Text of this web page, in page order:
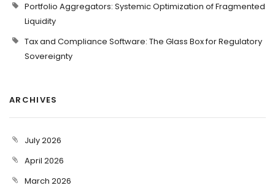
Portfolio Aggregators: Systemic Optimization of Fragmented
Liquidity
Tax and Compliance Software: The Glass Box for Regulatory
Sovereignty
ARCHIVES
July 2026
April 2026
March 2026